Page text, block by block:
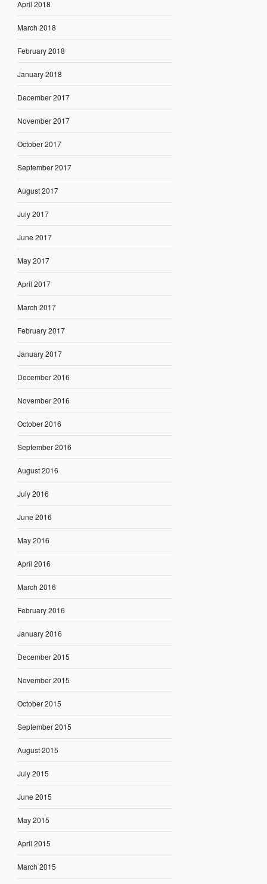
April 2018
March 2018
February 2018
January 2018
December 2017
November 2017
October 2017
September 2017
August 2017
July 2017
June 2017
May 2017
April 2017
March 2017
February 2017
January 2017
December 2016
November 2016
October 2016
September 2016
August 2016
July 2016
June 2016
May 2016
April 2016
March 2016
February 2016
January 2016
December 2015
November 2015
October 2015
September 2015
August 2015
July 2015
June 2015
May 2015
April 2015
March 2015